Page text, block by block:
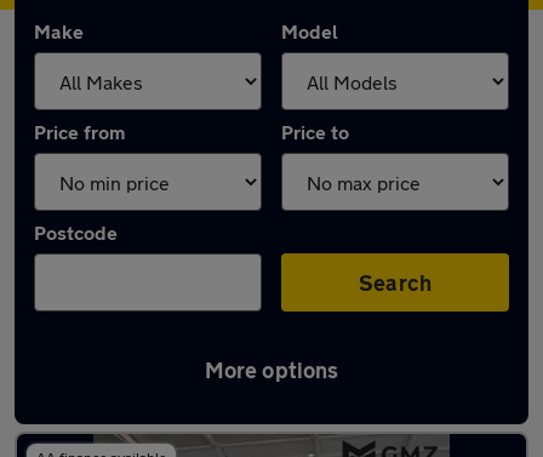
Make Model
Price from Price to
Postcode
Search
More options
Latest used Citroen in Wallsend